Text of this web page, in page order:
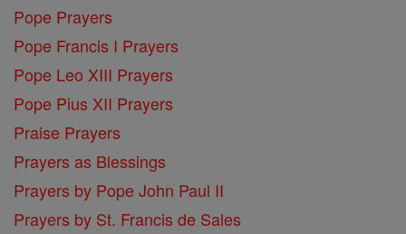
Pope Prayers
Pope Francis I Prayers
Pope Leo XIII Prayers
Pope Pius XII Prayers
Praise Prayers
Prayers as Blessings
Prayers by Pope John Paul II
Prayers by St. Francis de Sales